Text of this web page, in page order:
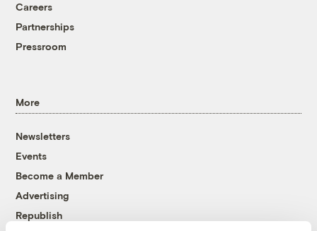
Careers
Partnerships
Pressroom
More
Newsletters
Events
Become a Member
Advertising
Republish